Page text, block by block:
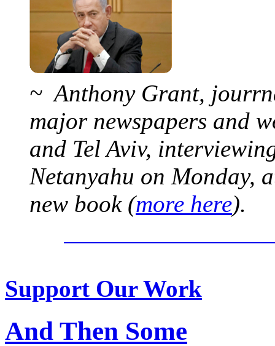
~ Anthony Grant,
major newspapers and
and Tel Aviv,
Netanyahu on Monday,
new book (more here).
Support Our Work
And Then Some